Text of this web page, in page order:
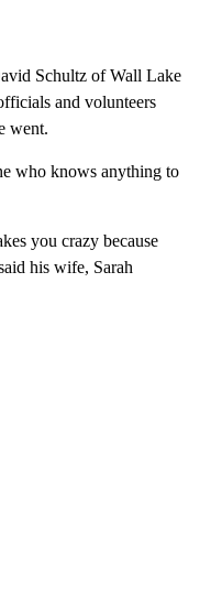
Schultz of Wall Lake
and volunteers
went.
who knows anything to
you crazy because
his wife, Sarah